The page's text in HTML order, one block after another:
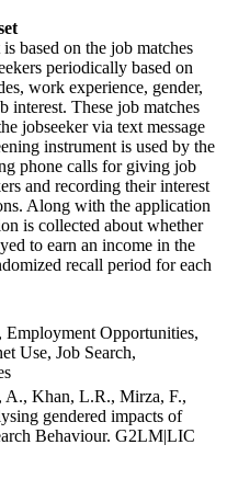
based on the job matches
periodically based on
work experience, gender,
interest. These job matches
jobseeker via text message
instrument is used by the
phone calls for giving job
and recording their interest
Along with the application
is collected about whether
to earn an income in the
recall period for each
Opportunities,
Use, Job Search,
A., Khan, L.R., Mirza, F.,
gendered impacts of
Behaviour. G2LM|LIC